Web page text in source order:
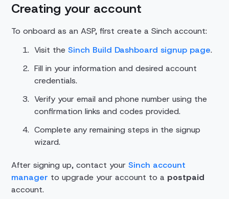
Creating your account
To onboard as an ASP, first create a Sinch account:
Visit theSinch Build Dashboard signup page.
Fill in your information and desired account
credentials.
Verify your email and phone number using the
confirmation links and codes provided.
Complete any remaining steps in the signup
wizard.
After signing up, contact yourSinch account
manager to upgrade your account to a postpaid
account.